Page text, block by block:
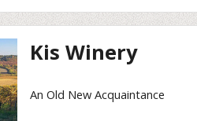
Kis Winery
An Old New Acquaintance